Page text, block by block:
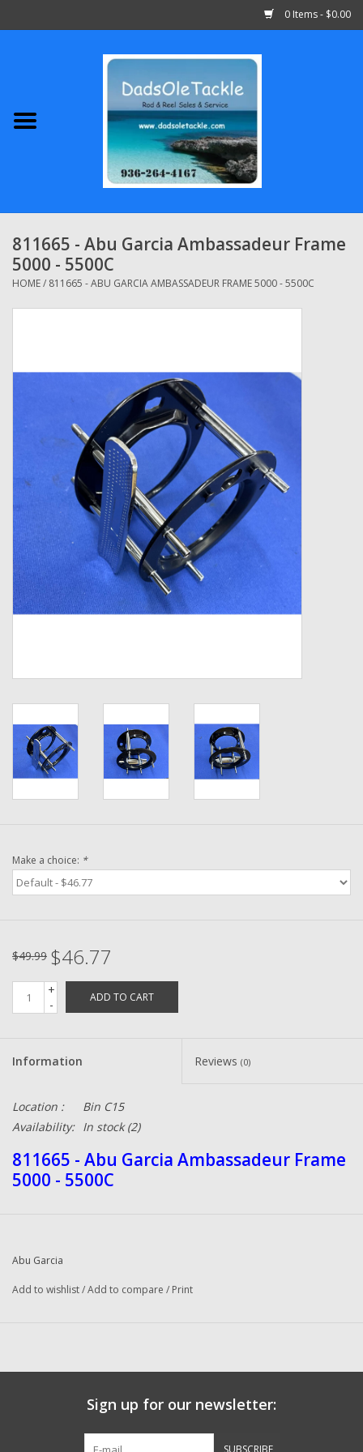
0 Items - $0.00
Abu Garcia
Shimano
Penn
13 Fishing
Grease Wax Oil Cleaners
Fishing Reel Bearings / Bushings
Bearings
Rod Building Components
Washer
New Fishing Reels
Pre-Owned Reel Parts
811665 - Abu Garcia Ambassadeur Frame
5000 - 5500C
HOME/ 811665 - ABU GARCIA AMBASSADEUR FRAME 5000 - 5500C
Make a choice: *
$49.99 $46.77
+
-
ADD TO CART
Information Reviews (0)
Location :
Bin C15
Availability: In stock(2)
811665 - Abu Garcia Ambassadeur Frame
5000 - 5500C
Abu Garcia
Add to wishlist/Add to compare / Print
Sign up for our newsletter: